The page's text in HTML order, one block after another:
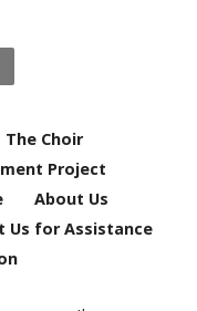
The Choir
Project
About Us
Us for Assistance